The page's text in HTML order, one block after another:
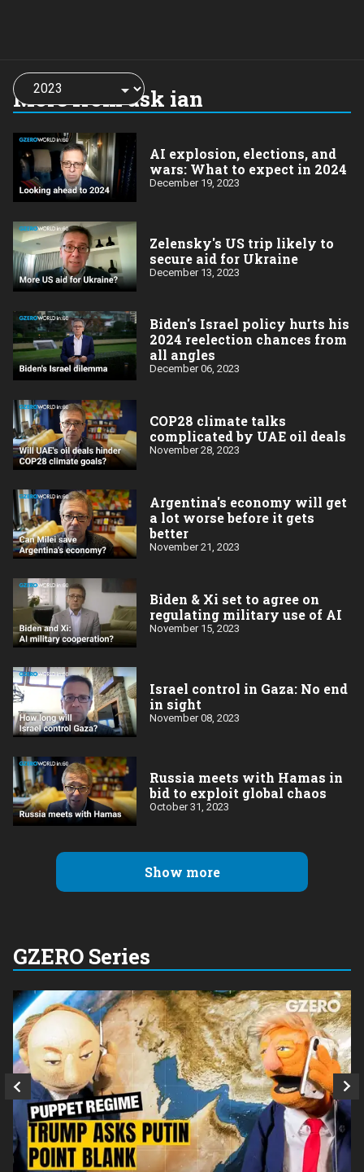
More from ask ian
Choose
a
year:
AI explosion, elections, and
wars: What to expect in 2024
December 19, 2023
Zelensky's US trip likely to
secure aid for Ukraine
December 13, 2023
Biden's Israel policy hurts his
2024 reelection chances from
all angles
December 06, 2023
COP28 climate talks
complicated by UAE oil deals
November 28, 2023
Argentina's economy will get
a lot worse before it gets
better
November 21, 2023
Biden & Xi set to agree on
regulating military use of AI
November 15, 2023
Israel control in Gaza: No end
in sight
November 08, 2023
Russia meets with Hamas in
bid to exploit global chaos
October 31, 2023
Show more
GZERO Series